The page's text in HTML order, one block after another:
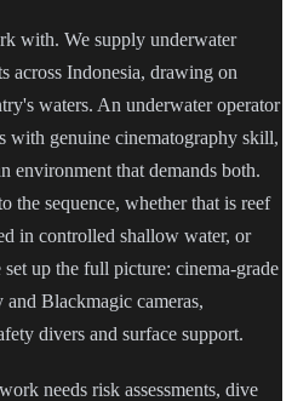
with. We supply underwater
across Indonesia, drawing on
waters. An underwater operator
with genuine cinematography skill,
environment that demands both.
the sequence, whether that is reef
in controlled shallow water, or
up the full picture: cinema-grade
Blackmagic cameras,
divers and surface support.
needs risk assessments, dive